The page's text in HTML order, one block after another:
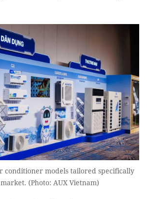
conditioner models tailored specifically
(Photo: AUX Vietnam)